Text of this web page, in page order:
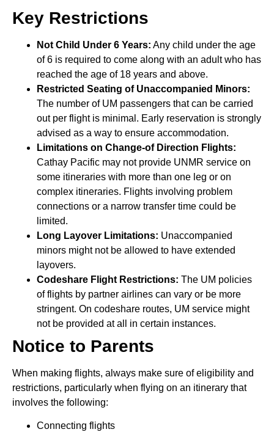
Key Restrictions
Not Child Under 6 Years: Any child under the age
of 6 is required to come along with an adult who has
reached the age of 18 years and above.
Restricted Seating of Unaccompanied Minors:
The number of UM passengers that can be carried
out per flight is minimal. Early reservation is strongly
advised as a way to ensure accommodation.
Limitations on Change-of Direction Flights:
Cathay Pacific may not provide UNMR service on
some itineraries with more than one leg or on
complex itineraries. Flights involving problem
connections or a narrow transfer time could be
limited.
Long Layover Limitations: Unaccompanied
minors might not be allowed to have extended
layovers.
Codeshare Flight Restrictions: The UM policies
of flights by partner airlines can vary or be more
stringent. On codeshare routes, UM service might
not be provided at all in certain instances.
Notice to Parents
When making flights, always make sure of eligibility and
restrictions, particularly when flying on an itinerary that
involves the following:
Connecting flights